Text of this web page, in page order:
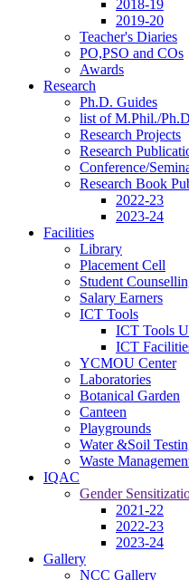
2018-19
2019-20
Teacher's Diaries
PO,PSO and COs
Awards
Research
Ph.D. Guides
list of M.Phil./
Research Projects
Research
Conference/
Research Book
2022-23
2023-24
Facilities
Library
Placement Cell
Student
Salary Earners
ICT Tools
ICT Tools
ICT
YCMOU Center
Laboratories
Botanical Garden
Canteen
Playgrounds
Water &Soil
Waste
IQAC
Gender
2021-22
2022-23
2023-24
Gallery
NCC Gallery